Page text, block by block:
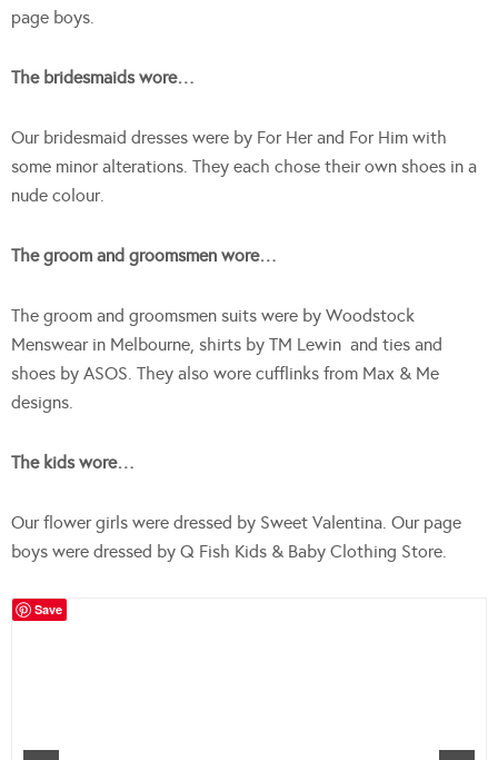
page boys.
The bridesmaids wore…
Our bridesmaid dresses were by For Her and For Him with
some minor alterations. They each chose their own shoes in a
nude colour.
The groom and groomsmen wore…
The groom and groomsmen suits were by Woodstock
Menswear in Melbourne, shirts by TM Lewin and ties and
shoes by ASOS. They also wore cufflinks from Max & Me
designs.
The kids wore…
Our flower girls were dressed by Sweet Valentina. Our page
boys were dressed by Q Fish Kids & Baby Clothing Store.
Save